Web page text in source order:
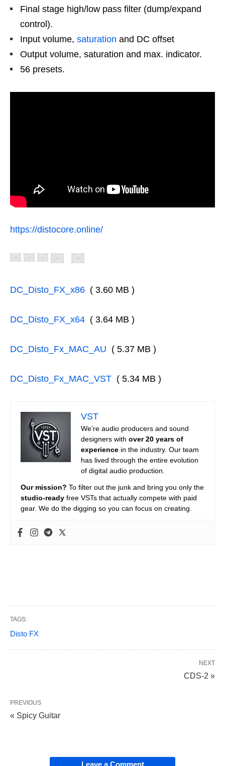
Final stage high/low pass filter (dump/expand
control).
Input volume, saturation and DC offset
Output volume, saturation and max. indicator.
56 presets.
https://distocore.online/
DC_Disto_FX_x86 ( 3.60 MB )
DC_Disto_FX_x64 ( 3.64 MB )
DC_Disto_Fx_MAC_AU ( 5.37 MB )
DC_Disto_Fx_MAC_VST ( 5.34 MB )
VST
We’re audio producers and sound
designers with over 20 years of
experience in the industry. Our team
has lived through the entire evolution
of digital audio production.
Our mission? To filter out the junk and bring you only the
studio-ready free VSTs that actually compete with paid
gear. We do the digging so you can focus on creating.
TAGS:
Disto FX
NEXT
CDS-2 »
PREVIOUS
« Spicy Guitar
Leave a Comment